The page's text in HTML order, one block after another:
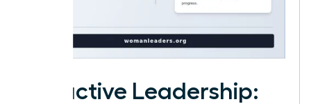
Proactive Leadership: